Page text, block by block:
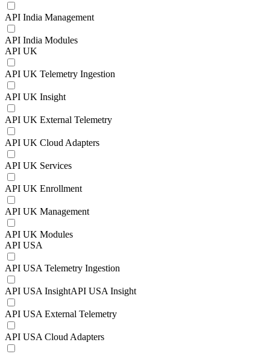
API India Management
API India Modules
API UK
API UK Telemetry Ingestion
API UK Insight
API UK External Telemetry
API UK Cloud Adapters
API UK Services
API UK Enrollment
API UK Management
API UK Modules
API USA
API USA Telemetry Ingestion
API USA InsightAPI USA Insight
API USA External Telemetry
API USA Cloud Adapters